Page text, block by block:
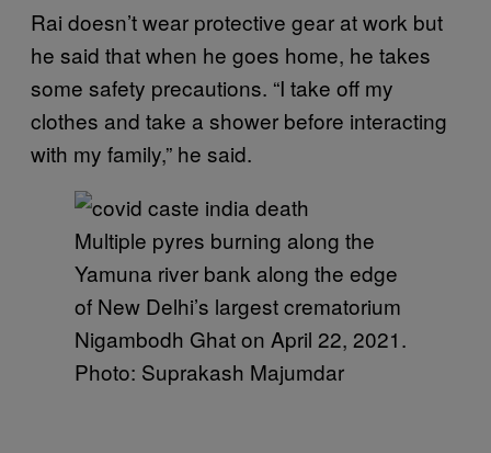
Rai doesn’t wear protective gear at work but
he said that when he goes home, he takes
some safety precautions. “I take off my
clothes and take a shower before interacting
with my family,” he said.
Multiple pyres burning along the
Yamuna river bank along the edge
of New Delhi’s largest crematorium
Nigambodh Ghat on April 22, 2021.
Photo: Suprakash Majumdar ​